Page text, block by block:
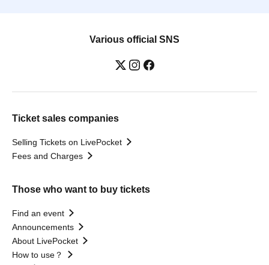
Various official SNS
Ticket sales companies
Selling Tickets on LivePocket
Fees and Charges
Those who want to buy tickets
Find an event
Announcements
About LivePocket
How to use？